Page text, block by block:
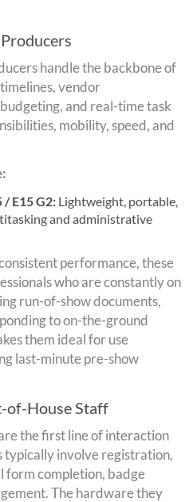
handle the backbone of
vendor
and real-time task
mobility, speed, and
/ E15 G2: Lightweight, portable,
and administrative
performance, these
who are constantly on
run-of-show documents,
to on-the-ground
them ideal for use
last-minute pre-show
of-House Staff
the first line of interaction
typically involve registration,
form completion, badge
The hardware they